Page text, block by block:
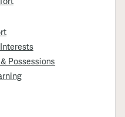
Possessions